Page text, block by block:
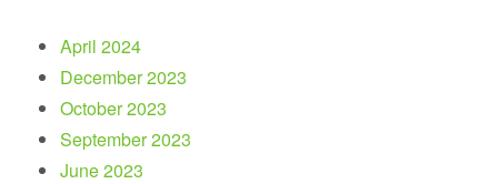
April 2024
December 2023
October 2023
September 2023
June 2023